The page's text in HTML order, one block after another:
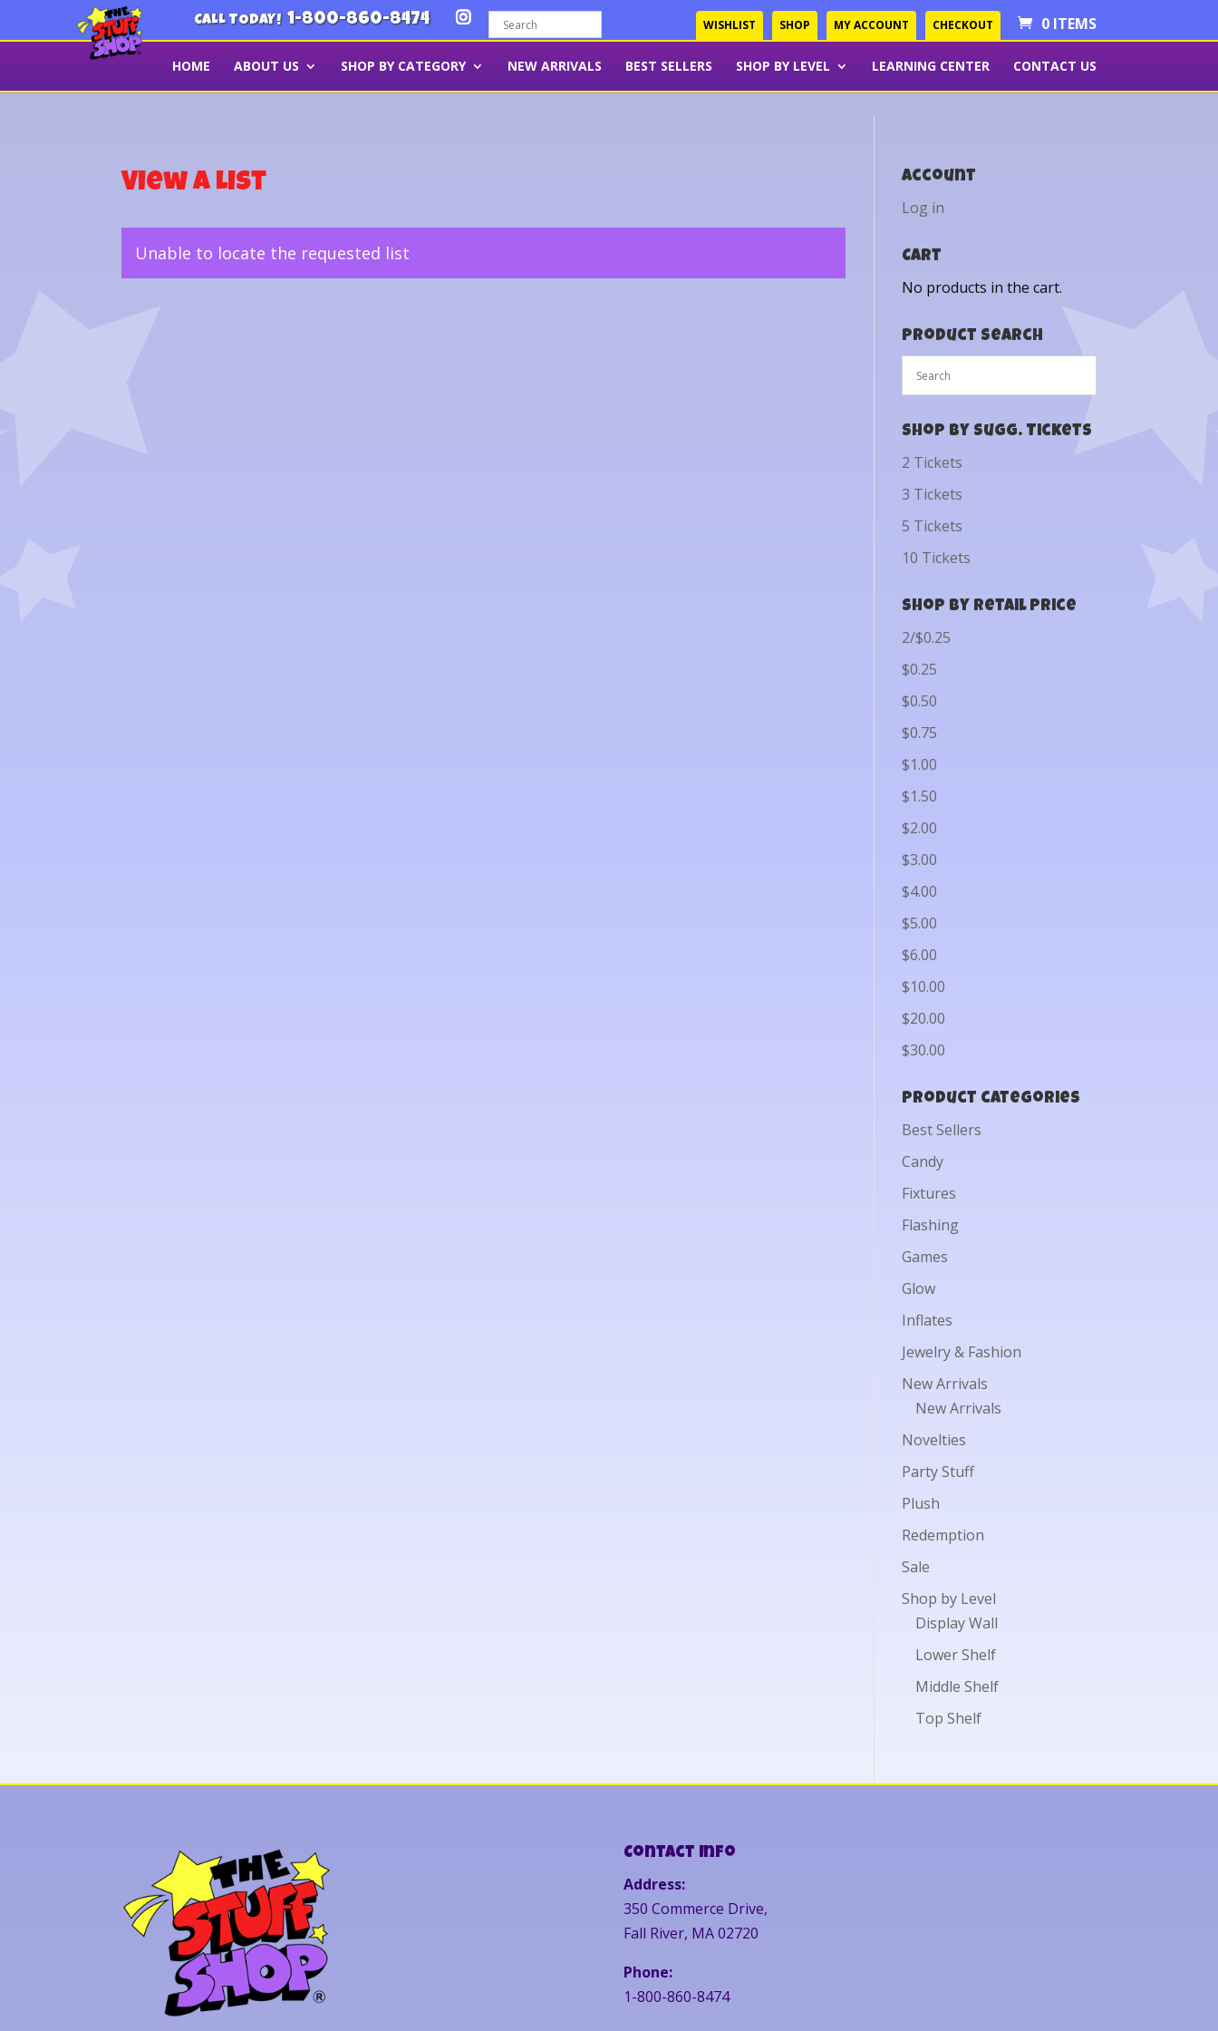
CALL TODAY! 1-800-860-8474 WISHLIST SHOP MY ACCOUNT CHECKOUT 0 ITEMS
HOME ABOUT US SHOP BY CATEGORY NEW ARRIVALS BEST SELLERS SHOP BY LEVEL LEARNING CENTER CONTACT US
View a List
Unable to locate the requested list
Account
Log in
Cart
No products in the cart.
Product Search
Shop by Sugg. Tickets
2 Tickets
3 Tickets
5 Tickets
10 Tickets
Shop by Retail Price
2/$0.25
$0.25
$0.50
$0.75
$1.00
$1.50
$2.00
$3.00
$4.00
$5.00
$6.00
$10.00
$20.00
$30.00
Product categories
Best Sellers
Candy
Fixtures
Flashing
Games
Glow
Inflates
Jewelry & Fashion
New Arrivals
New Arrivals
Novelties
Party Stuff
Plush
Redemption
Sale
Shop by Level
Display Wall
Lower Shelf
Middle Shelf
Top Shelf
Contact Info
Address:
350 Commerce Drive,
Fall River, MA 02720
Phone:
1-800-860-8474